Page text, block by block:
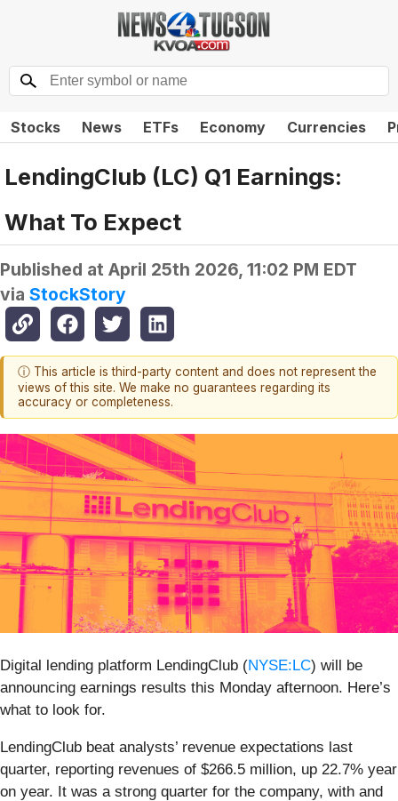
Stocks News ETFs Economy Currencies
LendingClub (LC) Q1 Earnings:
What To Expect
Published at April 25th 2026, 11:02 PM EDT
via StockStory
ⓘ This article is third-party content and does not represent the
views of this site. We make no guarantees regarding its
accuracy or completeness.
Digital lending platform LendingClub (NYSE:LC) will be
announcing earnings results this Monday afternoon. Here’s
what to look for.
LendingClub beat analysts’ revenue expectations last
quarter, reporting revenues of $266.5 million, up 22.7% year
on year. It was a strong quarter for the company, with and